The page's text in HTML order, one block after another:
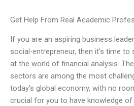
Get Help From Real Academic
If you are an aspiring business
social-entrepreneur, then it’s time to
at the world of financial analysis.
sectors are among the most
today’s global economy, with no
crucial for you to have knowledge